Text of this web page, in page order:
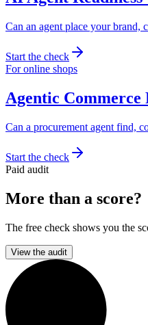
Can an agent place your brand,
Start the check
For online shops
Agentic Commerce
Can a procurement agent find,
Start the check
Paid audit
More than a score?
The free check shows you the
View the audit